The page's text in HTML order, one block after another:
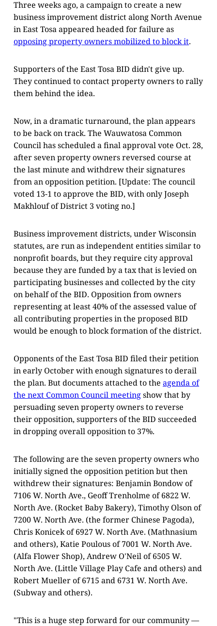
Three weeks ago, a campaign to create a new
business improvement district along North Avenue
in East Tosa appeared headed for failure as
opposing property owners mobilized to block it.
Supporters of the East Tosa BID didn't give up.
They continued to contact property owners to rally
them behind the idea.
Now, in a dramatic turnaround, the plan appears
to be back on track. The Wauwatosa Common
Council has scheduled a final approval vote Oct. 28,
after seven property owners reversed course at
the last minute and withdrew their signatures
from an opposition petition. [Update: The council
voted 13-1 to approve the BID, with only Joseph
Makhlouf of District 3 voting no.]
Business improvement districts, under Wisconsin
statutes, are run as independent entities similar to
nonprofit boards, but they require city approval
because they are funded by a tax that is levied on
participating businesses and collected by the city
on behalf of the BID. Opposition from owners
representing at least 40% of the assessed value of
all contributing properties in the proposed BID
would be enough to block formation of the district.
Opponents of the East Tosa BID filed their petition
in early October with enough signatures to derail
the plan. But documents attached to the agenda of
the next Common Council meetingshow that by
persuading seven property owners to reverse
their opposition, supporters of the BID succeeded
in dropping overall opposition to 37%.
The following are the seven property owners who
initially signed the opposition petition but then
withdrew their signatures: Benjamin Bondow of
7106 W. North Ave., Geoff Trenholme of 6822 W.
North Ave. (Rocket Baby Bakery), Timothy Olson of
7200 W. North Ave. (the former Chinese Pagoda),
Chris Konicek of 6927 W. North Ave. (Mathnasium
and others), Katie Poulous of 7001 W. North Ave.
(Alfa Flower Shop), Andrew O'Neil of 6505 W.
North Ave. (Little Village Play Cafe and others) and
Robert Mueller of 6715 and 6731 W. North Ave.
(Subway and others).
"This is a huge step forward for our community —